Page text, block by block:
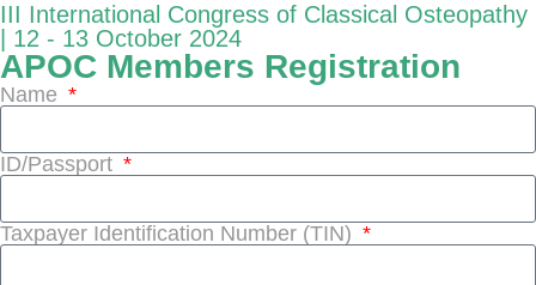
III International Congress of Classical Osteopathy
| 12 - 13 October 2024
APOC Members Registration
Name
ID/Passport
Taxpayer Identification Number (TIN)